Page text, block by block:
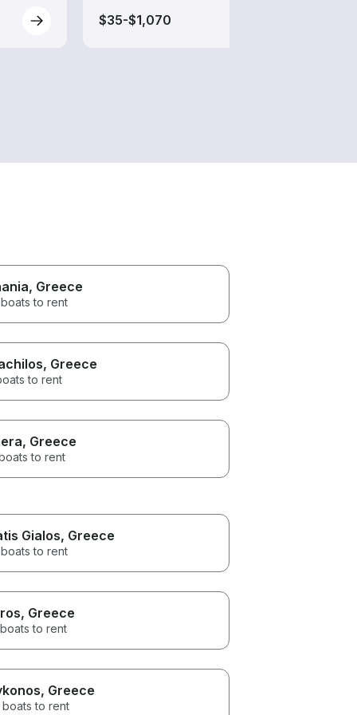
$35-$1,070
, Greece
to rent
, Greece
to rent
, Greece
to rent
Gialos, Greece
to rent
, Greece
to rent
, Greece
boats to rent